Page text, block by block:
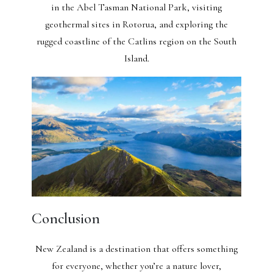
in the Abel Tasman National Park, visiting
geothermal sites in Rotorua, and exploring the
rugged coastline of the Catlins region on the South
Island.
Conclusion
New Zealand is a destination that offers something
for everyone, whether you’re a nature lover,